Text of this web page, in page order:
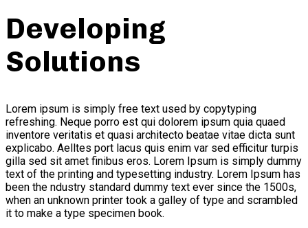
Developing
Solutions
Lorem ipsum is simply free text used by copytyping
refreshing. Neque porro est qui dolorem ipsum quia quaed
inventore veritatis et quasi architecto beatae vitae dicta sunt
explicabo. Aelltes port lacus quis enim var sed efficitur turpis
gilla sed sit amet finibus eros. Lorem Ipsum is simply dummy
text of the printing and typesetting industry. Lorem Ipsum has
been the ndustry standard dummy text ever since the 1500s,
when an unknown printer took a galley of type and scrambled
it to make a type specimen book.